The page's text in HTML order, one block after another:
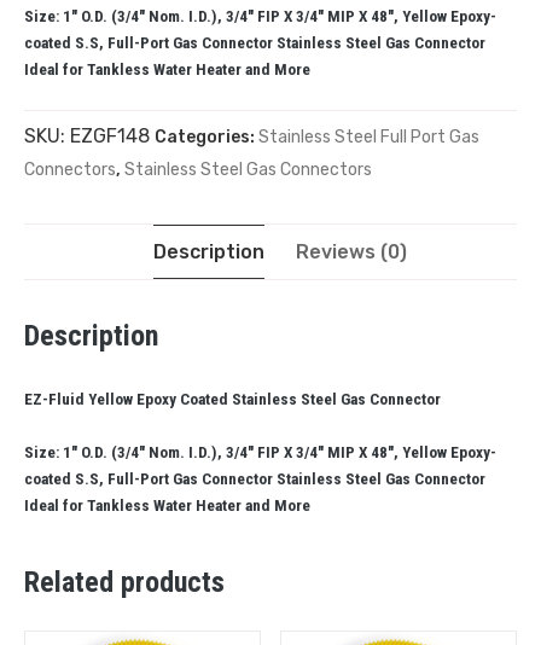
Size: 1″ O.D. (3/4″ Nom. I.D.), 3/4″ FIP X 3/4″ MIP X 48″, Yellow Epoxy-
coated S.S, Full-Port Gas Connector Stainless Steel Gas Connector
Ideal for Tankless Water Heater and More
SKU: EZGF148 Categories: Stainless Steel Full Port Gas
Connectors, Stainless Steel Gas Connectors
Description Reviews (0)
Description
EZ-Fluid Yellow Epoxy Coated Stainless Steel Gas Connector
Size: 1″ O.D. (3/4″ Nom. I.D.), 3/4″ FIP X 3/4″ MIP X 48″, Yellow Epoxy-
coated S.S, Full-Port Gas Connector Stainless Steel Gas Connector
Ideal for Tankless Water Heater and More
Related products